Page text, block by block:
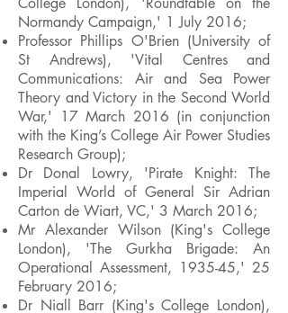
Normandy Campaign,' 1 July 2016;
Professor Phillips O'Brien (University of
St Andrews), 'Vital Centres and
Communications: Air and Sea Power
Theory and Victory in the Second World
War,' 17 March 2016 (in conjunction
with the King’s College Air Power Studies
Research Group);
Dr Donal Lowry, 'Pirate Knight: The
Imperial World of General Sir Adrian
Carton de Wiart, VC,' 3 March 2016;
Mr Alexander Wilson (King's College
London), 'The Gurkha Brigade: An
Operational Assessment, 1935-45,' 25
February 2016;
Dr Niall Barr (King's College London),